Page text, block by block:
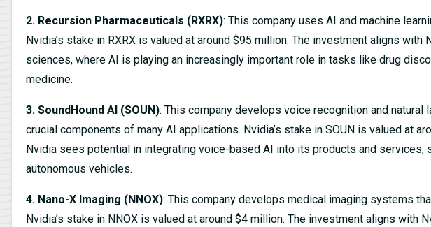
2. Recursion Pharmaceuticals (RXRX): This company uses AI and machine
Nvidia’s stake in RXRX is valued at around $95 million. The investment aligns with
sciences, where AI is playing an increasingly important role in tasks like drug
medicine.
3. SoundHound AI (SOUN): This company develops voice recognition and
crucial components of many AI applications. Nvidia’s stake in SOUN is valued at
Nvidia sees potential in integrating voice-based AI into its products and services,
autonomous vehicles.
4. Nano-X Imaging (NNOX): This company develops medical imaging systems
Nvidia’s stake in NNOX is valued at around $4 million. The investment aligns with